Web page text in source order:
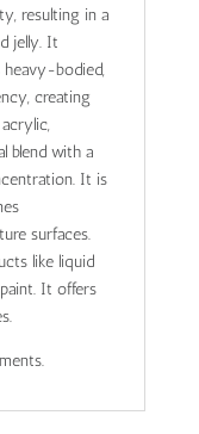
resulting in a
jelly. It
heavy-bodied,
creating
blend with a
It is
surfaces.
like liquid
It offers